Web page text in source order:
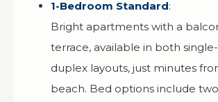
1-Bedroom Standard:
Bright apartments with a
terrace, available in both
duplex layouts, just minutes
beach. Bed options include